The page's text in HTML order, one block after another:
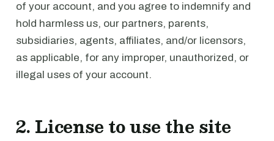
of your account, and you agree to indemnify and
hold harmless us, our partners, parents,
subsidiaries, agents, affiliates, and/or licensors,
as applicable, for any improper, unauthorized, or
illegal uses of your account.
2. License to use the site